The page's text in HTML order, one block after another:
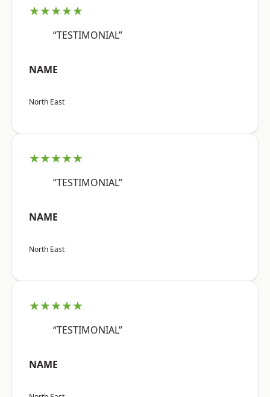
★★★★★
“TESTIMONIAL”
NAME
North East
★★★★★
“TESTIMONIAL”
NAME
North East
★★★★★
“TESTIMONIAL”
NAME